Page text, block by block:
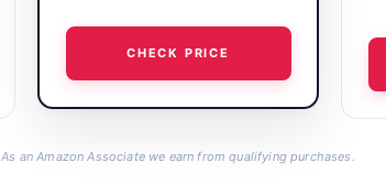
CHECK PRICE
As an Amazon Associate we earn from qualifying purchases.